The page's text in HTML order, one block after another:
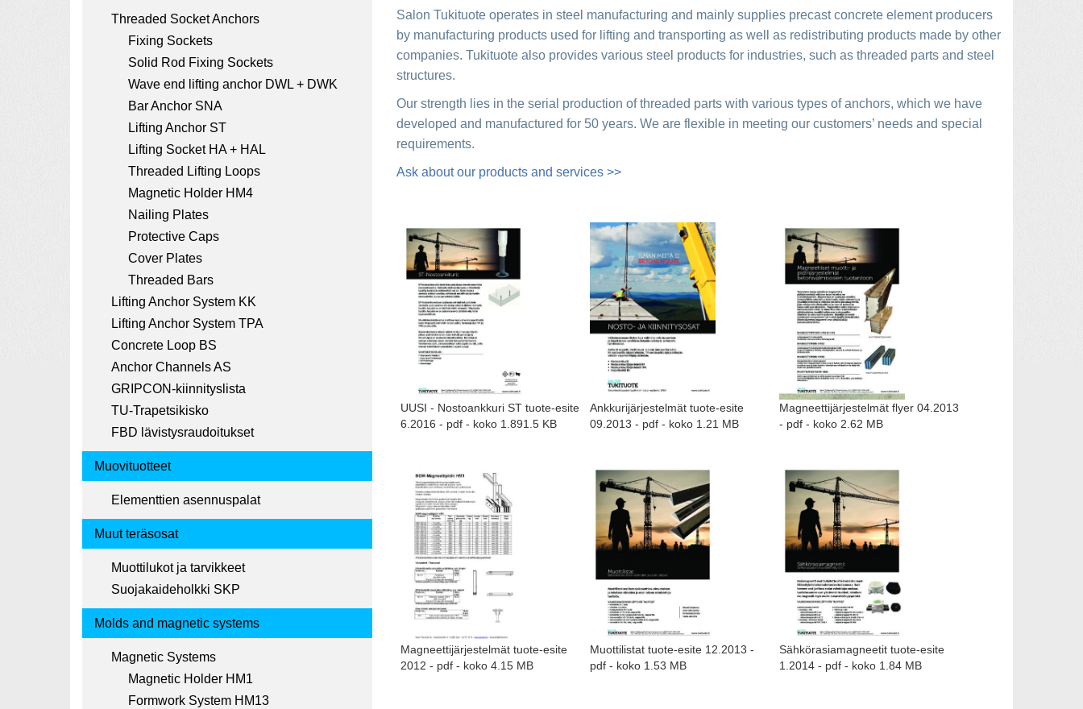
a
Threaded Socket Anchors
Fixing Sockets
Solid Rod Fixing Sockets
Wave end lifting anchor DWL + DWK
Bar Anchor SNA
Lifting Anchor ST
Lifting Socket HA + HAL
Threaded Lifting Loops
Magnetic Holder HM4
Nailing Plates
Protective Caps
Cover Plates
Threaded Bars
Lifting Anchor System KK
Lifting Anchor System TPA
Concrete Loop BS
Anchor Channels AS
GRIPCON-kiinnityslista
TU-Trapetsikisko
FBD lävistysraudoitukset
Muovituotteet
Elementtien asennuspalat
Muut teräsosat
Muottilukot ja tarvikkeet
Suojakaideholkki SKP
Molds and magnetic systems
Magnetic Systems
Magnetic Holder HM1
Formwork System HM13
Salon Tukituote operates in steel manufacturing and mainly supplies precast concrete element producers
by manufacturing products used for lifting and transporting as well as redistributing products made by other
companies. Tukituote also provides various steel products for industries, such as threaded parts and steel
structures.
Our strength lies in the serial production of threaded parts with various types of anchors, which we have
developed and manufactured for 50 years. We are flexible in meeting our customers’ needs and special
requirements.
Ask about our products and services >>
UUSI - Nostoankkuri ST tuote-esite
6.2016 - pdf - koko 1.891.5 KB
Ankkurijärjestelmät tuote-esite
09.2013 - pdf - koko 1.21 MB
Magneettijärjestelmät flyer 04.2013
- pdf - koko 2.62 MB
Magneettijärjestelmät tuote-esite
2012 - pdf - koko 4.15 MB
Muottilistat tuote-esite 12.2013 -
pdf - koko 1.53 MB
Sähkörasiamagneetit tuote-esite
1.2014 - pdf - koko 1.84 MB